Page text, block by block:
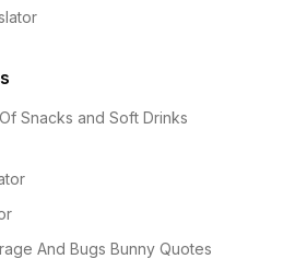
Snacks and Soft Drinks
And Bugs Bunny Quotes